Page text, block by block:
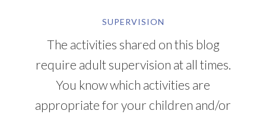
SUPERVISION
The activities shared on this blog
require adult supervision at all times.
You know which activities are
appropriate for your children and/or